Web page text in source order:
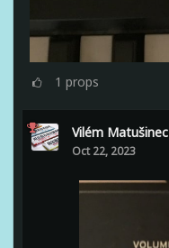
1 props
Vilém Matušinec
Oct 22, 2023